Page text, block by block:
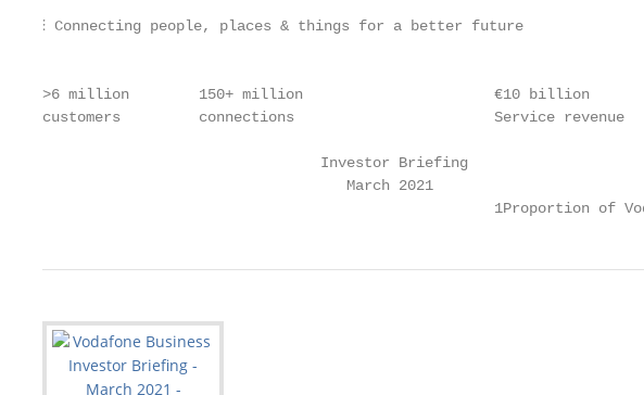
⫶ Connecting people, places & things for a better future
>6 million        150+ million                      €10 billion
customers         connections                       Service
                                Investor Briefing
                                   March 2021
1Proportion of